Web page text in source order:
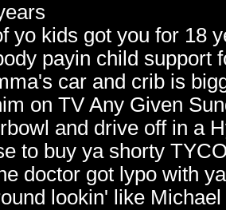
yo kids got you for 18
payin child support
car and crib is
on TV Any Given
and drive off in a
to buy ya shorty
doctor got lypo with
lookin' like